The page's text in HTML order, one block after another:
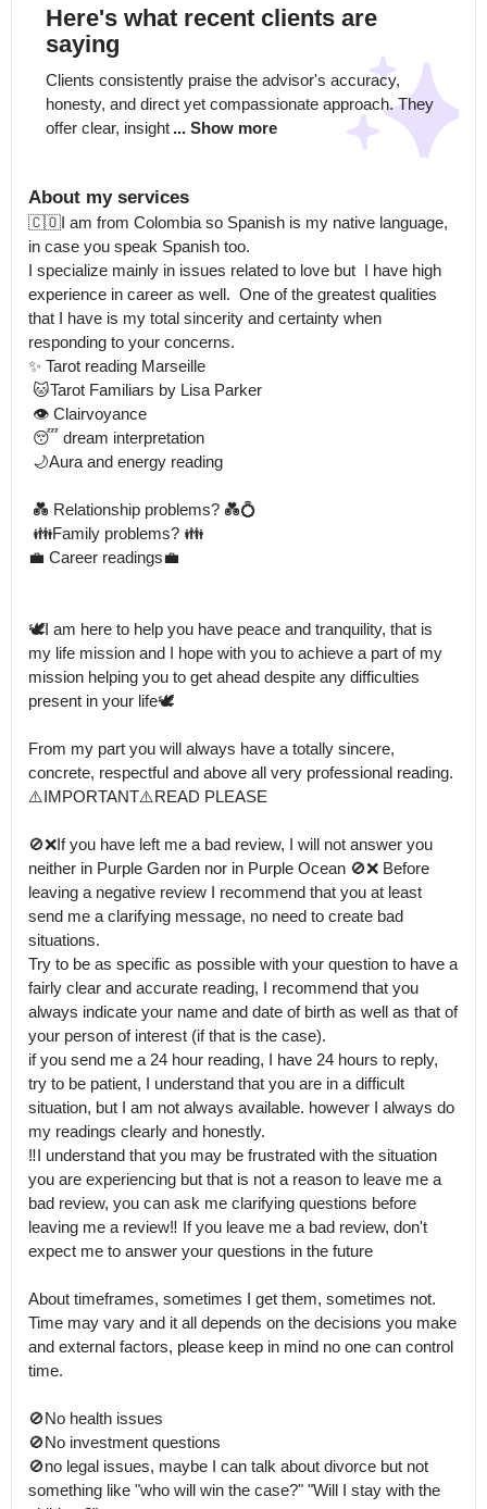
Here's what recent clients are
saying
Clients consistently praise the advisor's accuracy,
honesty, and direct yet compassionate approach. They
offer clear, insight ... Show more
About my services
🇨🇴I am from Colombia so Spanish is my native language,
in case you speak Spanish too.
I specialize mainly in issues related to love but  I have high
experience in career as well.  One of the greatest qualities
that I have is my total sincerity and certainty when
responding to your concerns.
✨ Tarot reading Marseille
💼 Career readings💼
🕊️I am here to help you have peace and tranquility, that is
my life mission and I hope with you to achieve a part of my
mission helping you to get ahead despite any difficulties
present in your life🕊️
From my part you will always have a totally sincere,
concrete, respectful and above all very professional reading.
⚠️IMPORTANT⚠️READ PLEASE
🚫❌If you have left me a bad review, I will not answer you
neither in Purple Garden nor in Purple Ocean 🚫❌ Before
leaving a negative review I recommend that you at least
send me a clarifying message, no need to create bad
situations.
Try to be as specific as possible with your question to have a
fairly clear and accurate reading, I recommend that you
always indicate your name and date of birth as well as that of
your person of interest (if that is the case).
if you send me a 24 hour reading, I have 24 hours to reply,
try to be patient, I understand that you are in a difficult
situation, but I am not always available. however I always do
my readings clearly and honestly.
‼️I understand that you may be frustrated with the situation
you are experiencing but that is not a reason to leave me a
bad review, you can ask me clarifying questions before
leaving me a review‼️ If you leave me a bad review, don't
expect me to answer your questions in the future
About timeframes, sometimes I get them, sometimes not.
Time may vary and it all depends on the decisions you make
and external factors, please keep in mind no one can control
time.
🚫No health issues
🚫No investment questions
🚫no legal issues, maybe I can talk about divorce but not
something like "who will win the case?" "Will I stay with the